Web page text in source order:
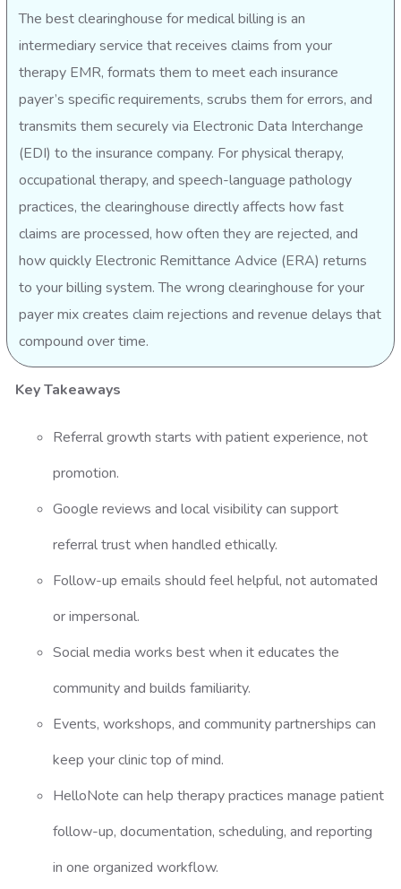
The best clearinghouse for medical billing is an
intermediary service that receives claims from your
therapy EMR, formats them to meet each insurance
payer’s specific requirements, scrubs them for errors, and
transmits them securely via Electronic Data Interchange
(EDI) to the insurance company. For physical therapy,
occupational therapy, and speech-language pathology
practices, the clearinghouse directly affects how fast
claims are processed, how often they are rejected, and
how quickly Electronic Remittance Advice (ERA) returns
to your billing system. The wrong clearinghouse for your
payer mix creates claim rejections and revenue delays that
compound over time.
Key Takeaways
Referral growth starts with patient experience, not
promotion.
Google reviews and local visibility can support
referral trust when handled ethically.
Follow-up emails should feel helpful, not automated
or impersonal.
Social media works best when it educates the
community and builds familiarity.
Events, workshops, and community partnerships can
keep your clinic top of mind.
HelloNote can help therapy practices manage patient
follow-up, documentation, scheduling, and reporting
in one organized workflow.